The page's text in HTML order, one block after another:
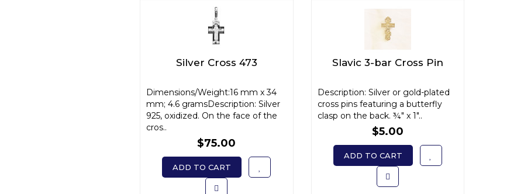
Silver Cross 473
Dimensions/Weight:16 mm x 34
mm; 4.6 gramsDescription: Silver
925, oxidized. On the face of the
cros..
$75.00
ADD TO CART
Slavic 3-bar Cross Pin
Description: Silver or gold-plated
cross pins featuring a butterfly
clasp on the back. ¾" x 1"..
$5.00
ADD TO CART